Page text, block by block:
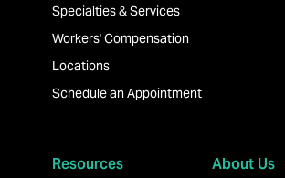
Specialties & Services
Workers' Compensation
Locations
Schedule an Appointment
Resources About Us